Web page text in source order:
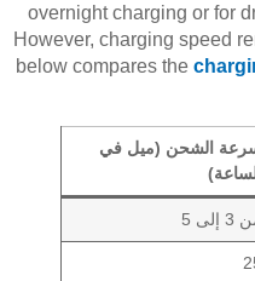
overnight charging or for
However, charging speed
below compares the
الشحن (ميل في
إلى 5